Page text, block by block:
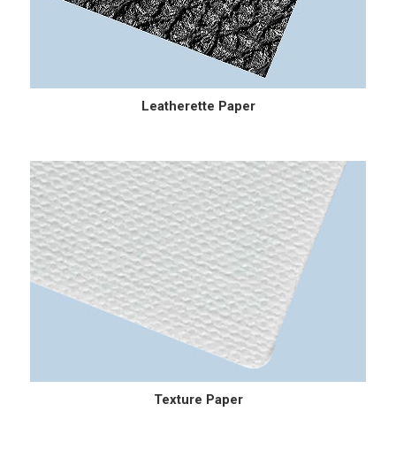
Leatherette Paper
Texture Paper